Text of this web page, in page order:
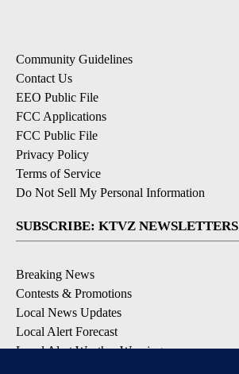
Community Guidelines
Contact Us
EEO Public File
FCC Applications
FCC Public File
Privacy Policy
Terms of Service
Do Not Sell My Personal Information
SUBSCRIBE: KTVZ NEWSLETTERS
Breaking News
Contests & Promotions
Local News Updates
Local Alert Forecast
Local Alert Weather Warnings